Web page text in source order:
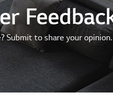
Submit to share your opinion.